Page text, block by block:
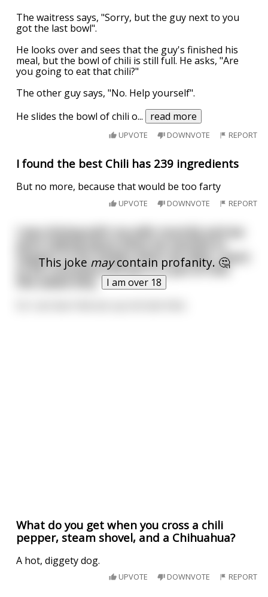
The waitress says, "Sorry, but the guy next to you
got the last bowl".
He looks over and sees that the guy's finished his
meal, but the bowl of chili is still full. He asks, "Are
you going to eat that chili?"
The other guy says, "No. Help yourself".
He slides the bowl of chili o... read more
UPVOTE DOWNVOTE REPORT
I found the best Chili has 239 ingredients
But no more, because that would be too farty
UPVOTE DOWNVOTE REPORT
This joke maycontain profanity. 🤔
I am over 18
I was driving with my wife recently and we
happen to our bodies when we died. I want
to be cremated and put in a pot of chili.
What do you get when you cross a chili
pepper, steam shovel, and a Chihuahua?
A hot, diggety dog.
UPVOTE DOWNVOTE REPORT